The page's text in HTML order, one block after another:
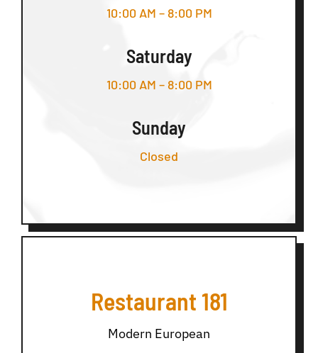
10:00 AM – 8:00 PM
Saturday
10:00 AM – 8:00 PM
Sunday
Closed
Restaurant 181
Modern European